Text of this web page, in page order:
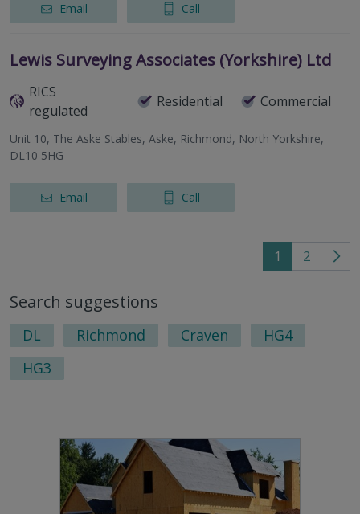
Email Call
Lewis Surveying Associates (Yorkshire) Ltd
RICS
regulated
Residential Commercial
Unit 10, The Aske Stables, Aske, Richmond, North Yorkshire,
DL10 5HG
Email Call
1 2
Go
Search suggestions
DL Richmond Craven
HG4
HG3